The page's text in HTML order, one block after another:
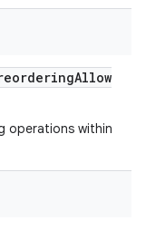
operations within